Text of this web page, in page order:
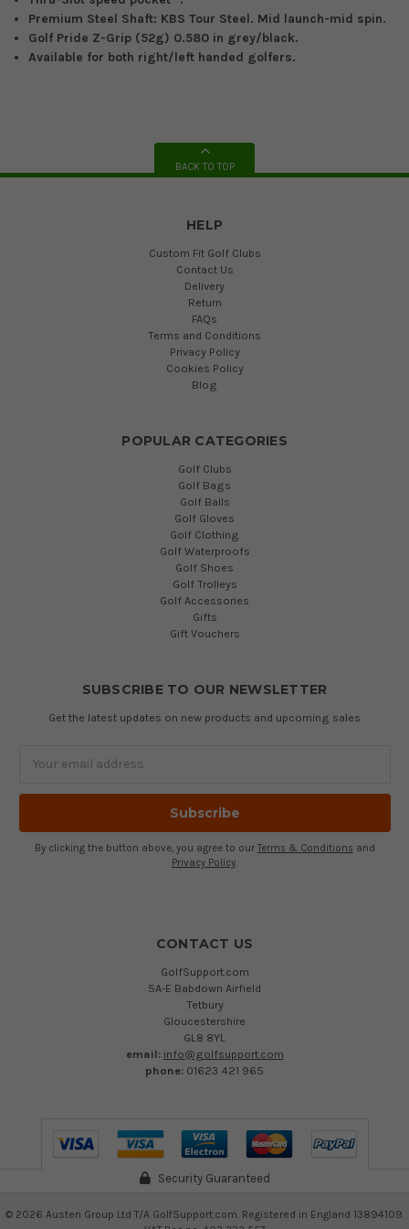
Premium Steel Shaft: KBS Tour Steel. Mid launch-mid spin.
Golf Pride Z-Grip (52g) 0.580 in grey/black.
Available for both right/left handed golfers.
BACK TO TOP
HELP
Custom Fit Golf Clubs
Contact Us
Delivery
Return
FAQs
Terms and Conditions
Privacy Policy
Cookies Policy
Blog
POPULAR CATEGORIES
Golf Clubs
Golf Bags
Golf Balls
Golf Gloves
Golf Clothing
Golf Waterproofs
Golf Shoes
Golf Trolleys
Golf Accessories
Gifts
Gift Vouchers
SUBSCRIBE TO OUR NEWSLETTER
Get the latest updates on new products and upcoming sales
By clicking the button above, you agree to our Terms & Conditions and
Privacy Policy.
CONTACT US
GolfSupport.com
5A-E Babdown Airfield
Tetbury
Gloucestershire
GL8 8YL
email: info@golfsupport.com
phone: 01623 421 965
Security Guaranteed
© 2026 Austen Group Ltd T/A GolfSupport.com. Registered in England 13894109.